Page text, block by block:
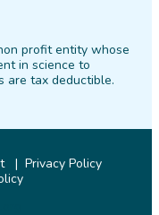
YouTubeLinkedIn
profit entity whose
in science to
are tax deductible.
Privacy Policy